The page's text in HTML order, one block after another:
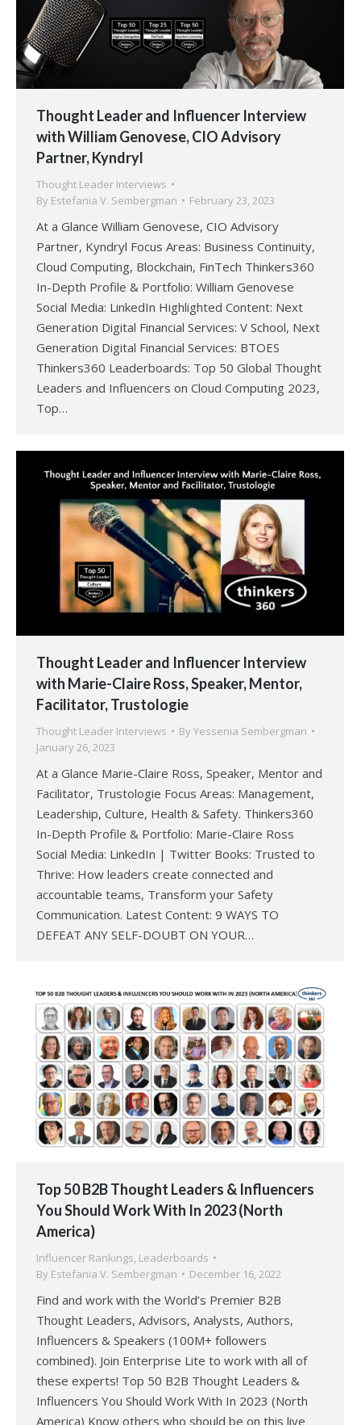
Thought Leader and Influencer Interview
with William Genovese, CIO Advisory
Partner, Kyndryl
Thought Leader Interviews
By Estefania V. Sembergman February 23, 2023
At a Glance William Genovese, CIO Advisory
Partner, Kyndryl Focus Areas: Business Continuity,
Cloud Computing, Blockchain, FinTech Thinkers360
In-Depth Profile & Portfolio: William Genovese
Social Media: LinkedIn Highlighted Content: Next
Generation Digital Financial Services: V School, Next
Generation Digital Financial Services: BTOES
Thinkers360 Leaderboards: Top 50 Global Thought
Leaders and Influencers on Cloud Computing 2023,
Top…
Thought Leader and Influencer Interview
with Marie-Claire Ross, Speaker, Mentor,
Facilitator, Trustologie
Thought Leader Interviews By Yessenia Sembergman
January 26, 2023
At a Glance Marie-Claire Ross, Speaker, Mentor and
Facilitator, Trustologie Focus Areas: Management,
Leadership, Culture, Health & Safety. Thinkers360
In-Depth Profile & Portfolio: Marie-Claire Ross
Social Media: LinkedIn | Twitter Books: Trusted to
Thrive: How leaders create connected and
accountable teams, Transform your Safety
Communication. Latest Content: 9 WAYS TO
DEFEAT ANY SELF-DOUBT ON YOUR…
Top 50 B2B Thought Leaders & Influencers
You Should Work With In 2023 (North
America)
Influencer Rankings, Leaderboards
By Estefania V. Sembergman December 16, 2022
Find and work with the World’s Premier B2B
Thought Leaders, Advisors, Analysts, Authors,
Influencers & Speakers (100M+ followers
combined). Join Enterprise Lite to work with all of
these experts! Top 50 B2B Thought Leaders &
Influencers You Should Work With In 2023 (North
America) Know others who should be on this live